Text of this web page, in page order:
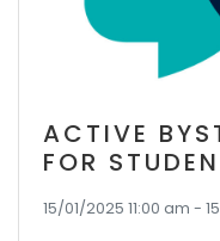
ACTIVE
FOR
15/01/2025 11:00 am -